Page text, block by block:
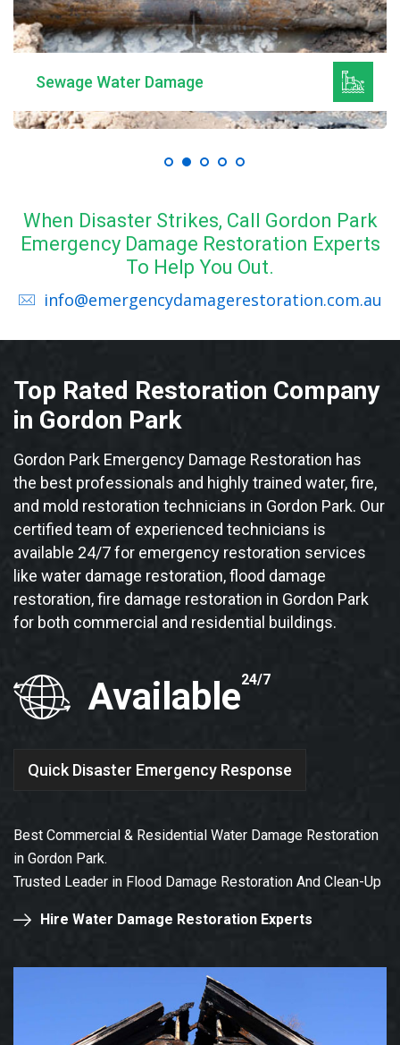
Sewage Water Damage
When Disaster Strikes, Call Gordon Park
Emergency Damage Restoration Experts
To Help You Out.
info@emergencydamagerestoration.com.au
Top Rated Restoration Company
in Gordon Park
Gordon Park Emergency Damage Restoration has
the best professionals and highly trained water, fire,
and mold restoration technicians in Gordon Park. Our
certified team of experienced technicians is
available 24/7 for emergency restoration services
like water damage restoration, flood damage
restoration, fire damage restoration in Gordon Park
for both commercial and residential buildings.
Available24/7
Quick Disaster Emergency Response
Best Commercial & Residential Water Damage Restoration
in Gordon Park.
Trusted Leader in Flood Damage Restoration And Clean-Up
Hire Water Damage Restoration Experts